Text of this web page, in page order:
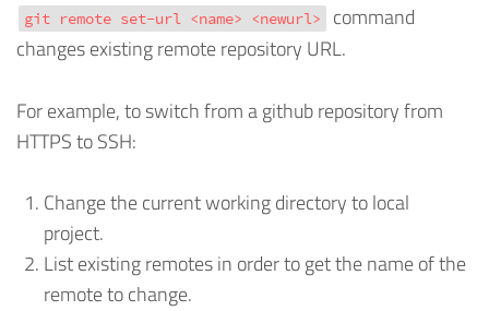
git remote set-url <name> <newurl>
command
changes existing remote repository URL.
For example, to switch from a github repository from
HTTPS to SSH:
Change the current working directory to local
project.
List existing remotes in order to get the name of the
remote to change.